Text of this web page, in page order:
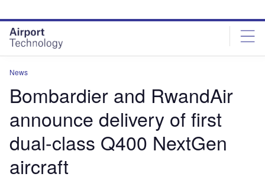
site
menu
page
content
News
Bombardier and RwandAir
announce delivery of first
dual-class Q400 NextGen
aircraft